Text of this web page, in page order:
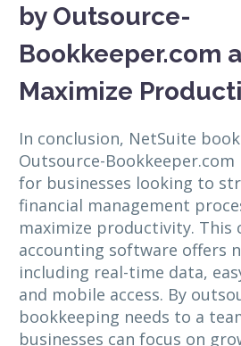
by Outsource-
Bookkeeper.com
Maximize
In conclusion, NetSuite
Outsource-Bookkeeper.com
for businesses looking to
financial management
maximize productivity. This
accounting software offers
including real-time data,
and mobile access. By
bookkeeping needs to a
businesses can focus on